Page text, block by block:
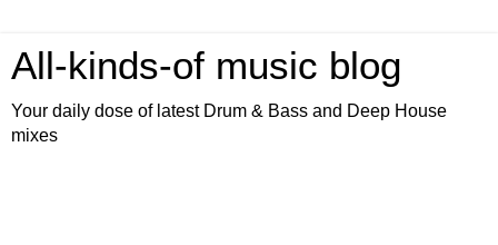
All-kinds-of music blog
Your daily dose of latest Drum & Bass and Deep House
mixes